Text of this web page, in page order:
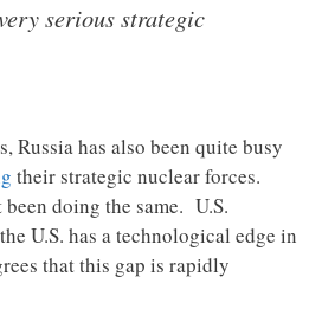
serious strategic
Russia has also been quite busy
their strategic nuclear forces.
doing the same. U.S.
U.S. has a technological edge in
that this gap is rapidly